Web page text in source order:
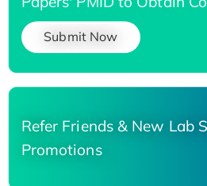
Submit Now
Refer Friends & New Lab
Promotions